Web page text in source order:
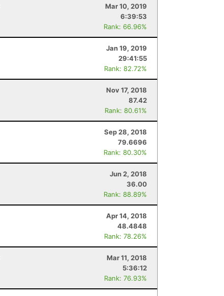
Mar 10, 2019
6:39:53
Rank: 66.96%
Jan 19, 2019
29:41:55
Rank: 82.72%
Nov 17, 2018
87.42
Rank: 80.61%
Sep 28, 2018
79.6696
Rank: 80.30%
Jun 2, 2018
36.00
Rank: 88.89%
Apr 14, 2018
48.4848
Rank: 78.26%
Mar 11, 2018
5:36:12
Rank: 76.93%